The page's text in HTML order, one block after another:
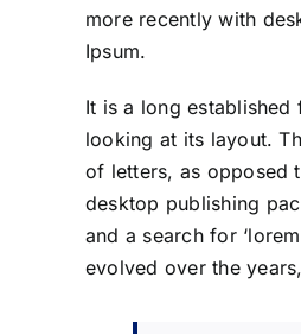
more recently with
Ipsum.
It is a long
looking at its layout.
of letters, as opposed
desktop publishing
and a search for
evolved over the